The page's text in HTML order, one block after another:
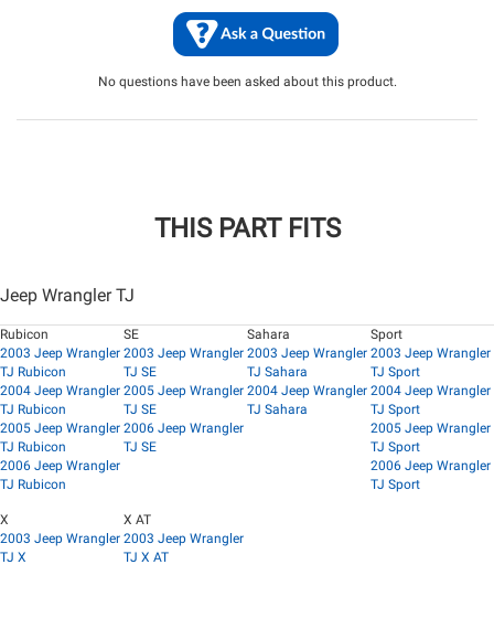
No questions have been asked about this product.
THIS PART FITS
Jeep Wrangler TJ
Rubicon
2003 Jeep Wrangler
TJ Rubicon
2004 Jeep Wrangler
TJ Rubicon
2005 Jeep Wrangler
TJ Rubicon
2006 Jeep Wrangler
TJ Rubicon
SE
2003 Jeep Wrangler
TJ SE
2005 Jeep Wrangler
TJ SE
2006 Jeep Wrangler
TJ SE
Sahara
2003 Jeep Wrangler
TJ Sahara
2004 Jeep Wrangler
TJ Sahara
Sport
2003 Jeep Wrangler
TJ Sport
2004 Jeep Wrangler
TJ Sport
2005 Jeep Wrangler
TJ Sport
2006 Jeep Wrangler
TJ Sport
X
2003 Jeep Wrangler
TJ X
X AT
2003 Jeep Wrangler
TJ X AT